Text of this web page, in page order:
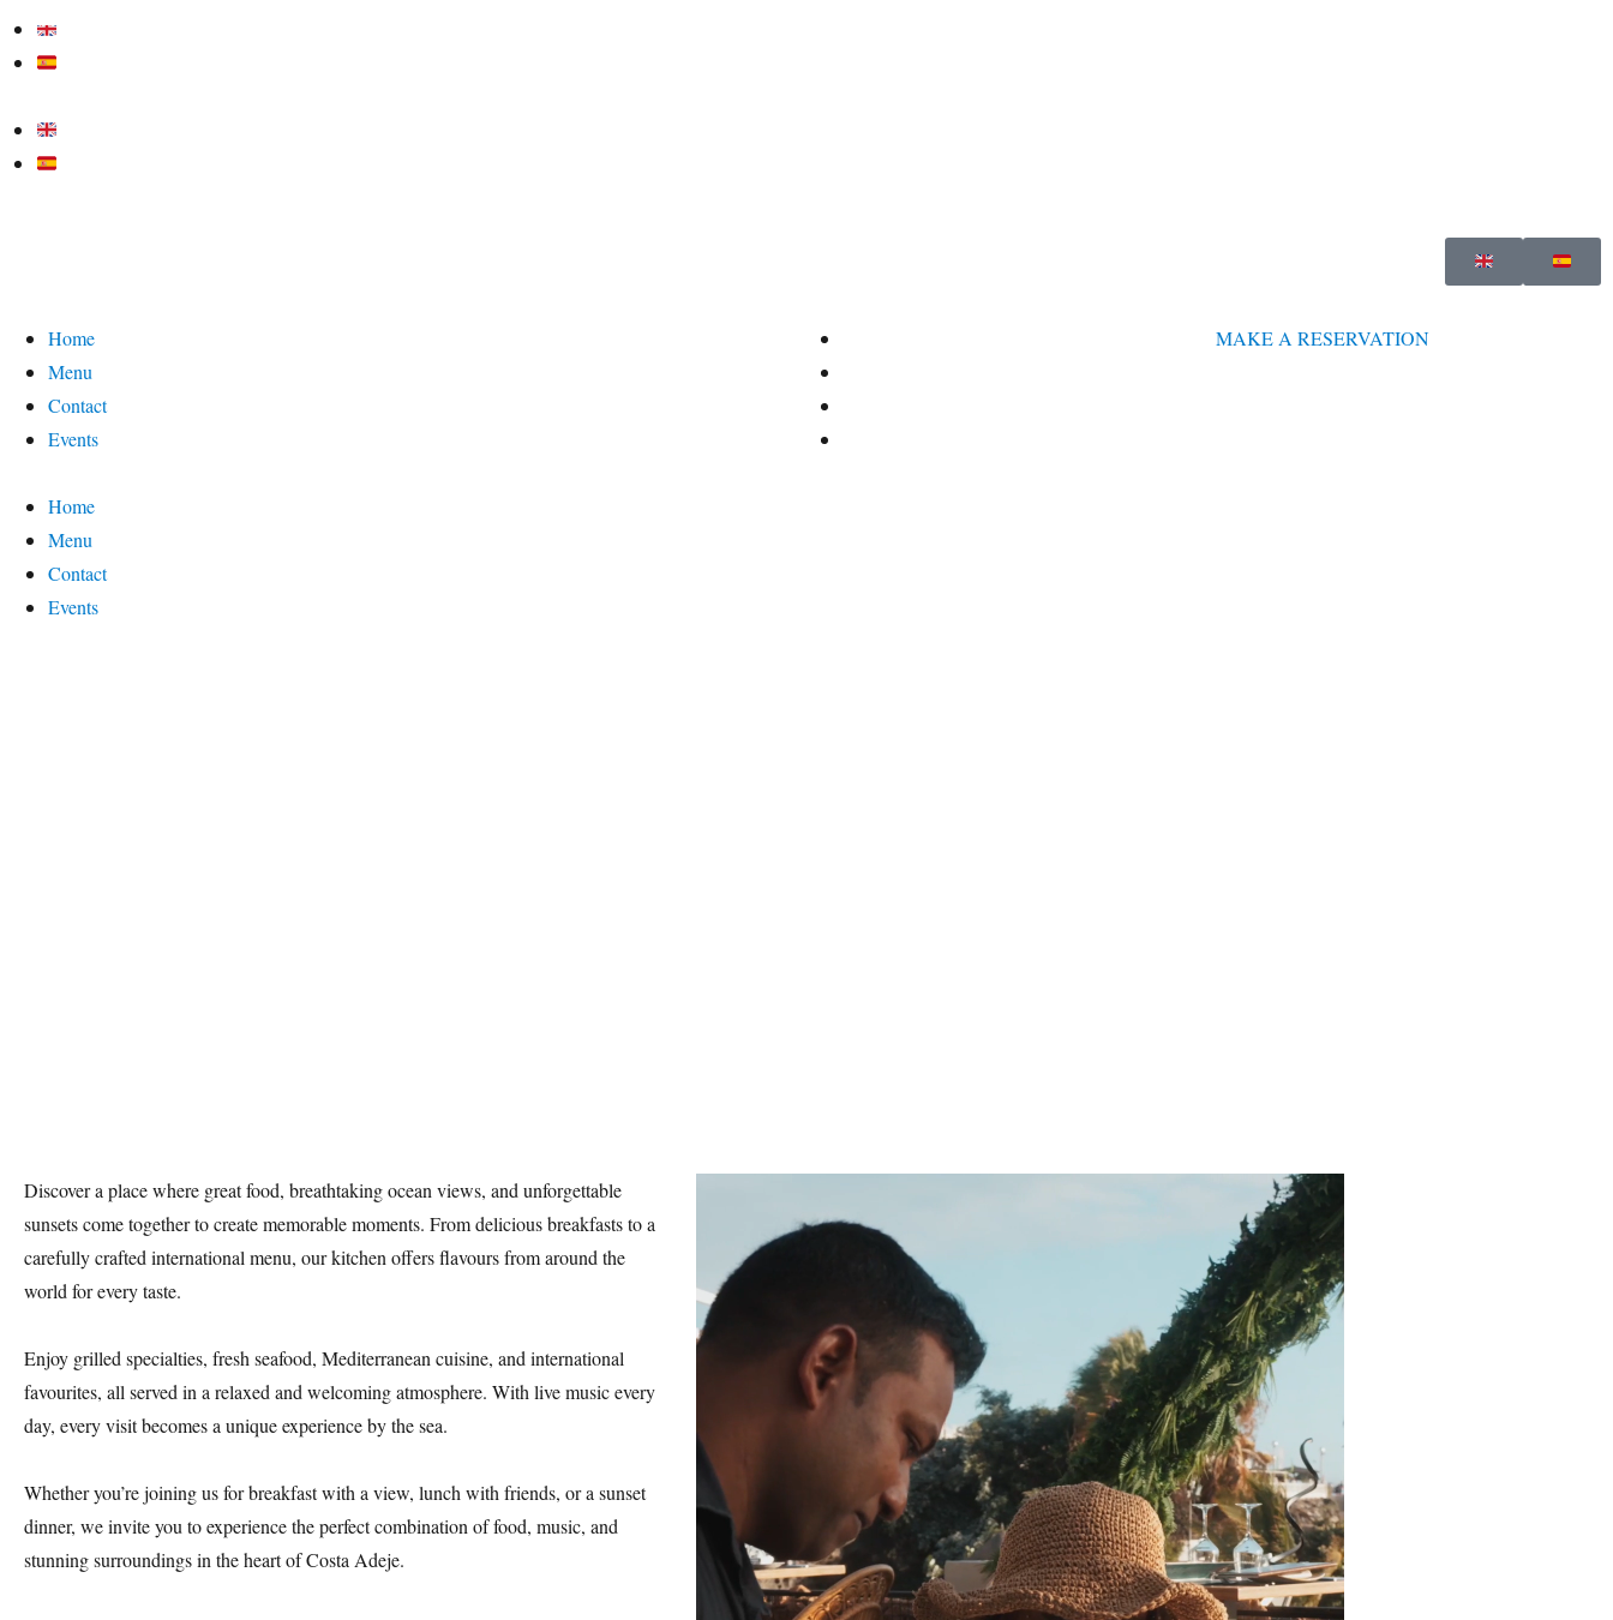
Home
Menu
Contact
Events
Home
Menu
Contact
Events
MAKE A RESERVATION
Discover a place where great food, breathtaking ocean views, and unforgettable
sunsets come together to create memorable moments. From delicious breakfasts to a
carefully crafted international menu, our kitchen offers flavours from around the
world for every taste.
Enjoy grilled specialties, fresh seafood, Mediterranean cuisine, and international
favourites, all served in a relaxed and welcoming atmosphere. With live music every
day, every visit becomes a unique experience by the sea.
Whether you’re joining us for breakfast with a view, lunch with friends, or a sunset
dinner, we invite you to experience the perfect combination of food, music, and
stunning surroundings in the heart of Costa Adeje.